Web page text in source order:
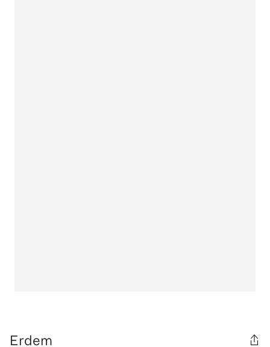
Erdem